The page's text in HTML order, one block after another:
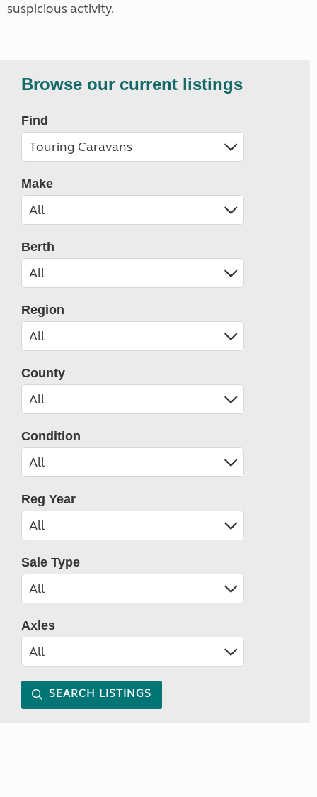
suspicious activity.
Browse our current listings
Find
Make
Berth
Region
County
Condition
Reg Year
Sale Type
Axles
SEARCH LISTINGS